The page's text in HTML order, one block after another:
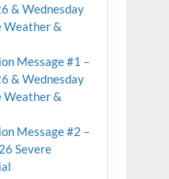
& Wednesday
Weather &
Message #1 –
& Wednesday
Weather &
Message #2 –
Severe